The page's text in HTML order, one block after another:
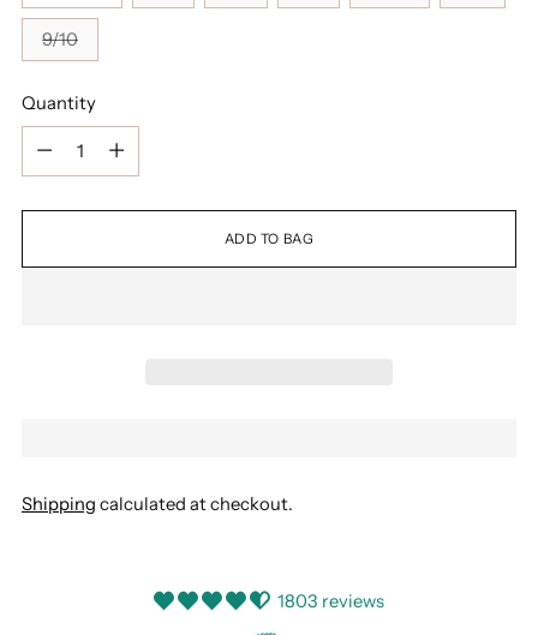
9/10
Quantity
Quantity
ADD TO BAG
Shipping calculated at checkout.
1803 reviews